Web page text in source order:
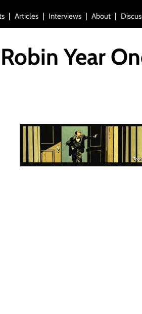
Articles Interviews About
Year